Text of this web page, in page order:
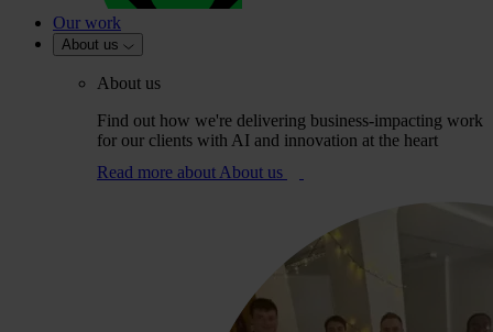
Our work
About us
About us
Find out how we're delivering business-impacting work
for our clients with AI and innovation at the heart
Read more about About us